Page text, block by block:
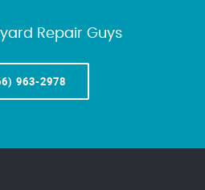
Repair Guys
963-2978